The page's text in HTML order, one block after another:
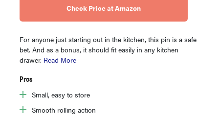
Check Price at Amazon
For anyone just starting out in the kitchen, this pin is a safe
bet. And as a bonus, it should fit easily in any kitchen
drawer. Read More
Pros
Small, easy to store
Smooth rolling action